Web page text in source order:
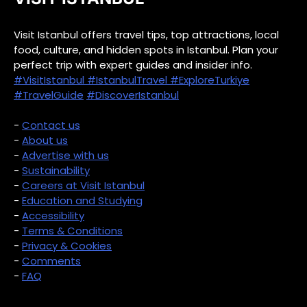
Visit Istanbul offers travel tips, top attractions, local
food, culture, and hidden spots in Istanbul. Plan your
perfect trip with expert guides and insider info.
#VisitIstanbul #IstanbulTravel #ExploreTurkiye
#TravelGuide #DiscoverIstanbul
- Contact us
- About us
- Advertise with us
- Sustainability
- Careers at Visit Istanbul
- Education and Studying
- Accessibility
- Terms & Conditions
- Privacy & Cookies
- Comments
- FAQ